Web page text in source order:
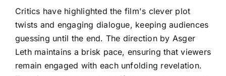
Critics have highlighted the film's clever plot
twists and engaging dialogue, keeping audiences
guessing until the end. The direction by Asger
Leth maintains a brisk pace, ensuring that viewers
remain engaged with each unfolding revelation.